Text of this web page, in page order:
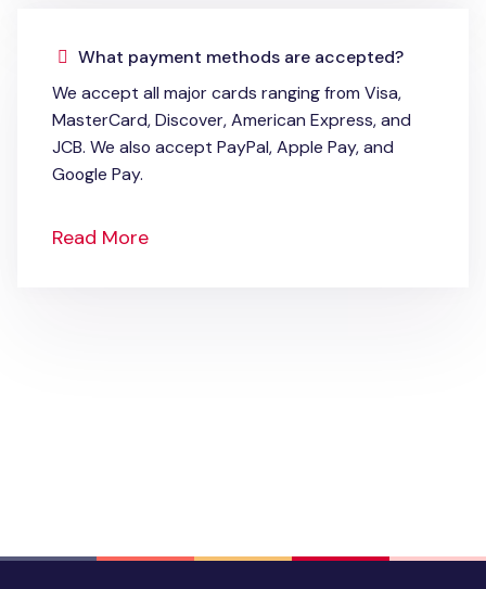
What payment methods are accepted?
We accept all major cards ranging from Visa,
MasterCard, Discover, American Express, and
JCB. We also accept PayPal, Apple Pay, and
Google Pay.
Read More